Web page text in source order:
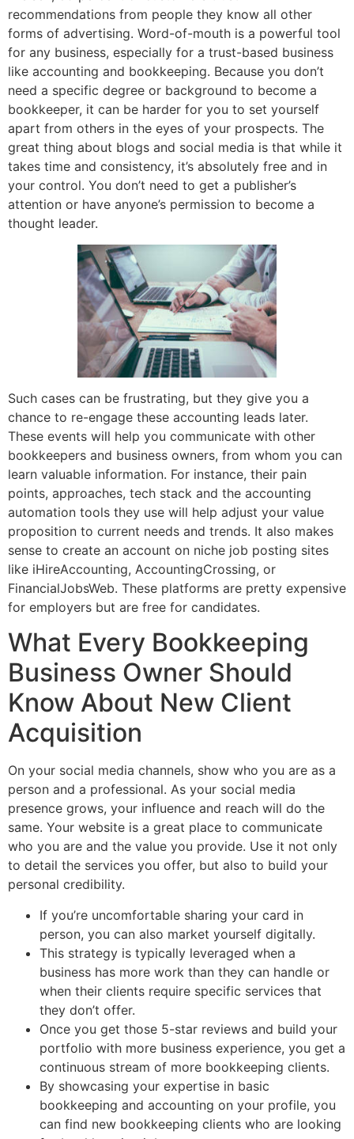
recommendations from people they know all other
forms of advertising. Word-of-mouth is a powerful tool
for any business, especially for a trust-based business
like accounting and bookkeeping. Because you don’t
need a specific degree or background to become a
bookkeeper, it can be harder for you to set yourself
apart from others in the eyes of your prospects. The
great thing about blogs and social media is that while it
takes time and consistency, it’s absolutely free and in
your control. You don’t need to get a publisher’s
attention or have anyone’s permission to become a
thought leader.
Such cases can be frustrating, but they give you a
chance to re-engage these accounting leads later.
These events will help you communicate with other
bookkeepers and business owners, from whom you can
learn valuable information. For instance, their pain
points, approaches, tech stack and the accounting
automation tools they use will help adjust your value
proposition to current needs and trends. It also makes
sense to create an account on niche job posting sites
like iHireAccounting, AccountingCrossing, or
FinancialJobsWeb. These platforms are pretty expensive
for employers but are free for candidates.
What Every Bookkeeping
Business Owner Should
Know About New Client
Acquisition
On your social media channels, show who you are as a
person and a professional. As your social media
presence grows, your influence and reach will do the
same. Your website is a great place to communicate
who you are and the value you provide. Use it not only
to detail the services you offer, but also to build your
personal credibility.
If you’re uncomfortable sharing your card in
person, you can also market yourself digitally.
This strategy is typically leveraged when a
business has more work than they can handle or
when their clients require specific services that
they don’t offer.
Once you get those 5-star reviews and build your
portfolio with more business experience, you get a
continuous stream of more bookkeeping clients.
By showcasing your expertise in basic
bookkeeping and accounting on your profile, you
can find new bookkeeping clients who are looking